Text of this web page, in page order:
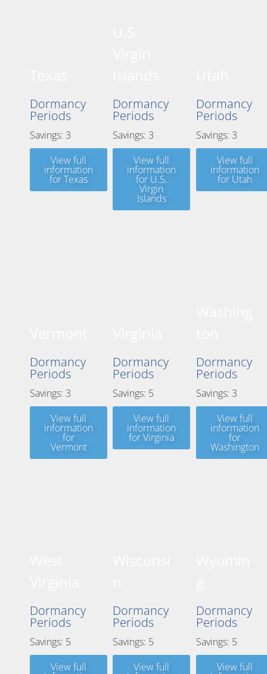
Dormancy
Periods
Savings: 3
View full
information
for Texas
Dormancy
Periods
Savings: 3
View full
information
for U.S.
Virgin
Islands
Dormancy
Periods
Savings: 3
View full
information
for Utah
Dormancy
Periods
Savings: 3
View full
information
for
Vermont
Dormancy
Periods
Savings: 5
View full
information
for Virginia
Dormancy
Periods
Savings: 3
View full
information
for
Washington
Dormancy
Periods
Savings: 5
View full
Dormancy
Periods
Savings: 5
View full
Dormancy
Periods
Savings: 5
View full